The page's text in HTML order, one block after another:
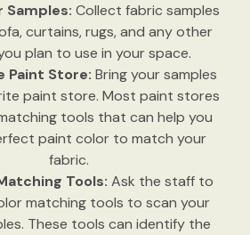
Samples: Collect fabric samples
curtains, rugs, and any other
plan to use in your space.
Paint Store: Bring your samples
paint store. Most paint stores
tools that can help you
paint color to match your
fabric.
Tools: Ask the staff to
matching tools to scan your
These tools can identify the